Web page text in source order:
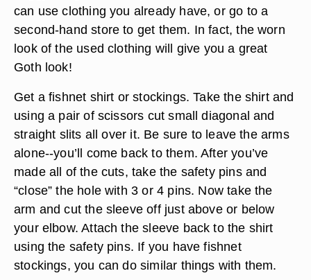
can use clothing you already have, or go to a
second-hand store to get them. In fact, the worn
look of the used clothing will give you a great
Goth look!
Get a fishnet shirt or stockings. Take the shirt and
using a pair of scissors cut small diagonal and
straight slits all over it. Be sure to leave the arms
alone--you’ll come back to them. After you’ve
made all of the cuts, take the safety pins and
“close” the hole with 3 or 4 pins. Now take the
arm and cut the sleeve off just above or below
your elbow. Attach the sleeve back to the shirt
using the safety pins. If you have fishnet
stockings, you can do similar things with them.